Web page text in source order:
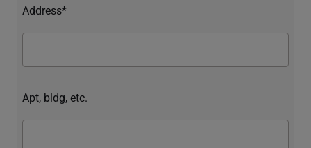
Address*
Apt, bldg, etc.